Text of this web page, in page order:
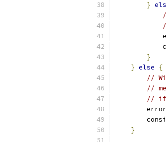
}
}
} else
{
//
//
// if
}